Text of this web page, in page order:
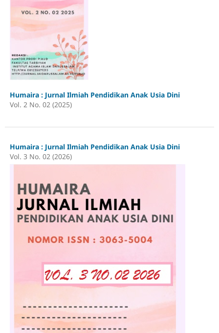
Humaira : Jurnal Ilmiah Pendidikan Anak Usia Dini
Vol. 2 No. 02 (2025)
Humaira : Jurnal Ilmiah Pendidikan Anak Usia Dini
Vol. 3 No. 02 (2026)